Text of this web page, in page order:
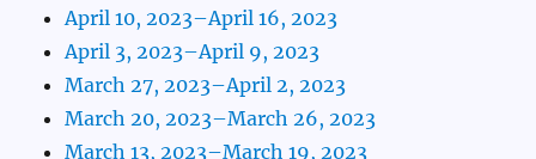
April 10, 2023–April 16, 2023
April 3, 2023–April 9, 2023
March 27, 2023–April 2, 2023
March 20, 2023–March 26, 2023
March 13, 2023–March 19, 2023